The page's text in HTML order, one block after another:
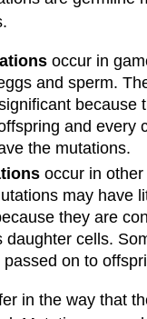
occur in
and sperm.
because
and every
the mutations.
occur in
may have
they are
daughter cells.
on to
in the way that